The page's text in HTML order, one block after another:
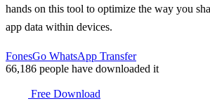
hands on this tool to optimize the way you
app data within devices.
FonesGo WhatsApp Transfer
66,186 people have downloaded it
Free Download